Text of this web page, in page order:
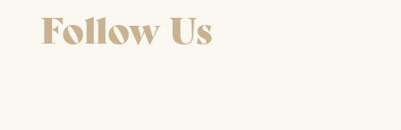
Follow Us